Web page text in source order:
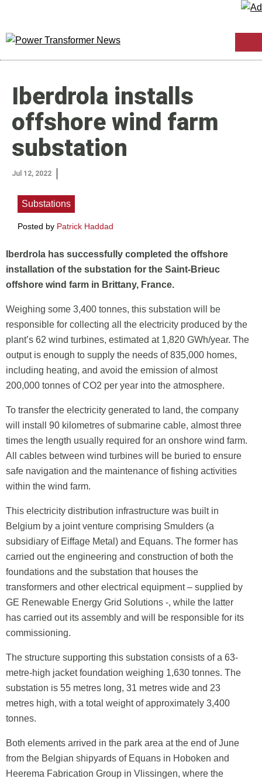
Iberdrola installs
offshore wind farm
substation
Jul 12, 2022
Substations
Posted by Patrick Haddad
Iberdrola has successfully completed the offshore
installation of the substation for the Saint-Brieuc
offshore wind farm in Brittany, France.
Weighing some 3,400 tonnes, this substation will be
responsible for collecting all the electricity produced by the
plant’s 62 wind turbines, estimated at 1,820 GWh/year. The
output is enough to supply the needs of 835,000 homes,
including heating, and avoid the emission of almost
200,000 tonnes of CO2 per year into the atmosphere.
To transfer the electricity generated to land, the company
will install 90 kilometres of submarine cable, almost three
times the length usually required for an onshore wind farm.
All cables between wind turbines will be buried to ensure
safe navigation and the maintenance of fishing activities
within the wind farm.
This electricity distribution infrastructure was built in
Belgium by a joint venture comprising Smulders (a
subsidiary of Eiffage Metal) and Equans. The former has
carried out the engineering and construction of both the
foundations and the substation that houses the
transformers and other electrical equipment – supplied by
GE Renewable Energy Grid Solutions -, while the latter
has carried out its assembly and will be responsible for its
commissioning.
The structure supporting this substation consists of a 63-
metre-high jacket foundation weighing 1,630 tonnes. The
substation is 55 metres long, 31 metres wide and 23
metres high, with a total weight of approximately 3,400
tonnes.
Both elements arrived in the park area at the end of June
from the Belgian shipyards of Equans in Hoboken and
Heerema Fabrication Group in Vlissingen, where the